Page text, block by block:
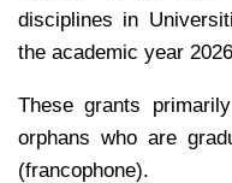
disciplines in
the academic year
These grants
orphans who are
(francophone).